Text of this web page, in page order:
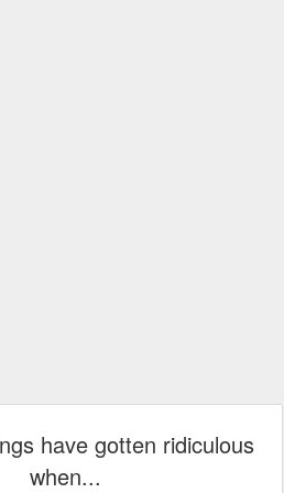
have gotten ridiculous
when...